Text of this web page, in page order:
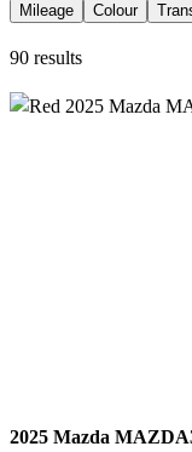
Mileage Colour
90 results
2025 Mazda